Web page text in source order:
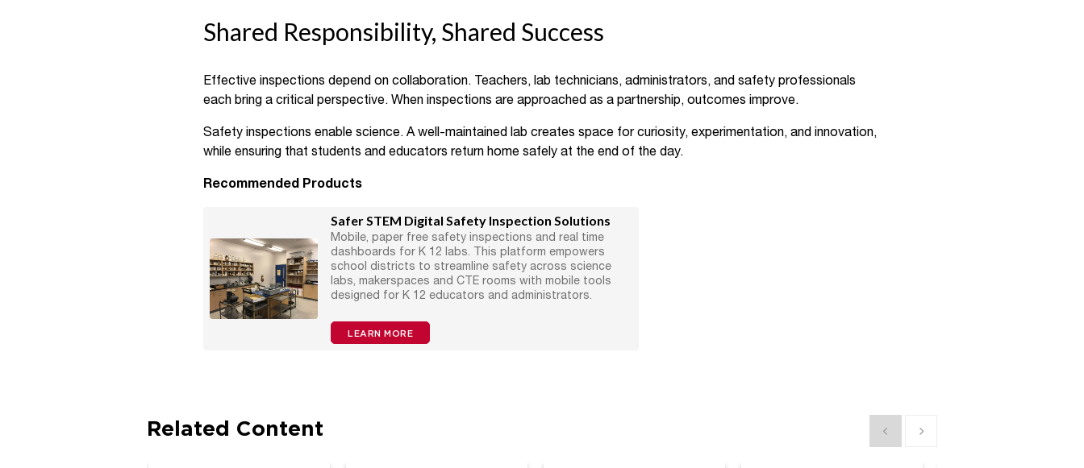
Shared Responsibility, Shared Success
Effective inspections depend on collaboration. Teachers, lab technicians, administrators, and safety professionals
each bring a critical perspective. When inspections are approached as a partnership, outcomes improve.
Safety inspections enable science. A well-maintained lab creates space for curiosity, experimentation, and innovation,
while ensuring that students and educators return home safely at the end of the day.
Recommended Products
Safer STEM Digital Safety Inspection Solutions
Mobile, paper free safety inspections and real time
dashboards for K 12 labs. This platform empowers
school districts to streamline safety across science
labs, makerspaces and CTE rooms with mobile tools
designed for K 12 educators and administrators.
LEARN MORE
Related Content Show previous
Show next